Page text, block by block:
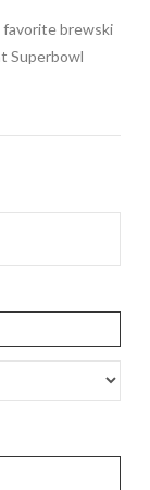
favorite brewski
Superbowl